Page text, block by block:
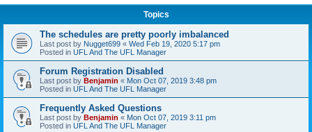
Topics
The schedules are pretty poorly imbalanced
Last post by Nugget699 « Wed Feb 19, 2020 5:17 pm
Posted in UFL And The UFL Manager
Forum Registration Disabled
Last post by Benjamin « Mon Oct 07, 2019 3:48 pm
Posted in UFL And The UFL Manager
Frequently Asked Questions
Last post by Benjamin « Mon Oct 07, 2019 3:11 pm
Posted in UFL And The UFL Manager